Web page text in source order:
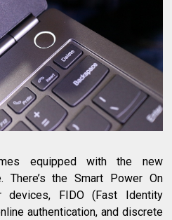
equipped with the new
There’s the Smart Power On
devices, FIDO (Fast Identity
authentication, and discrete